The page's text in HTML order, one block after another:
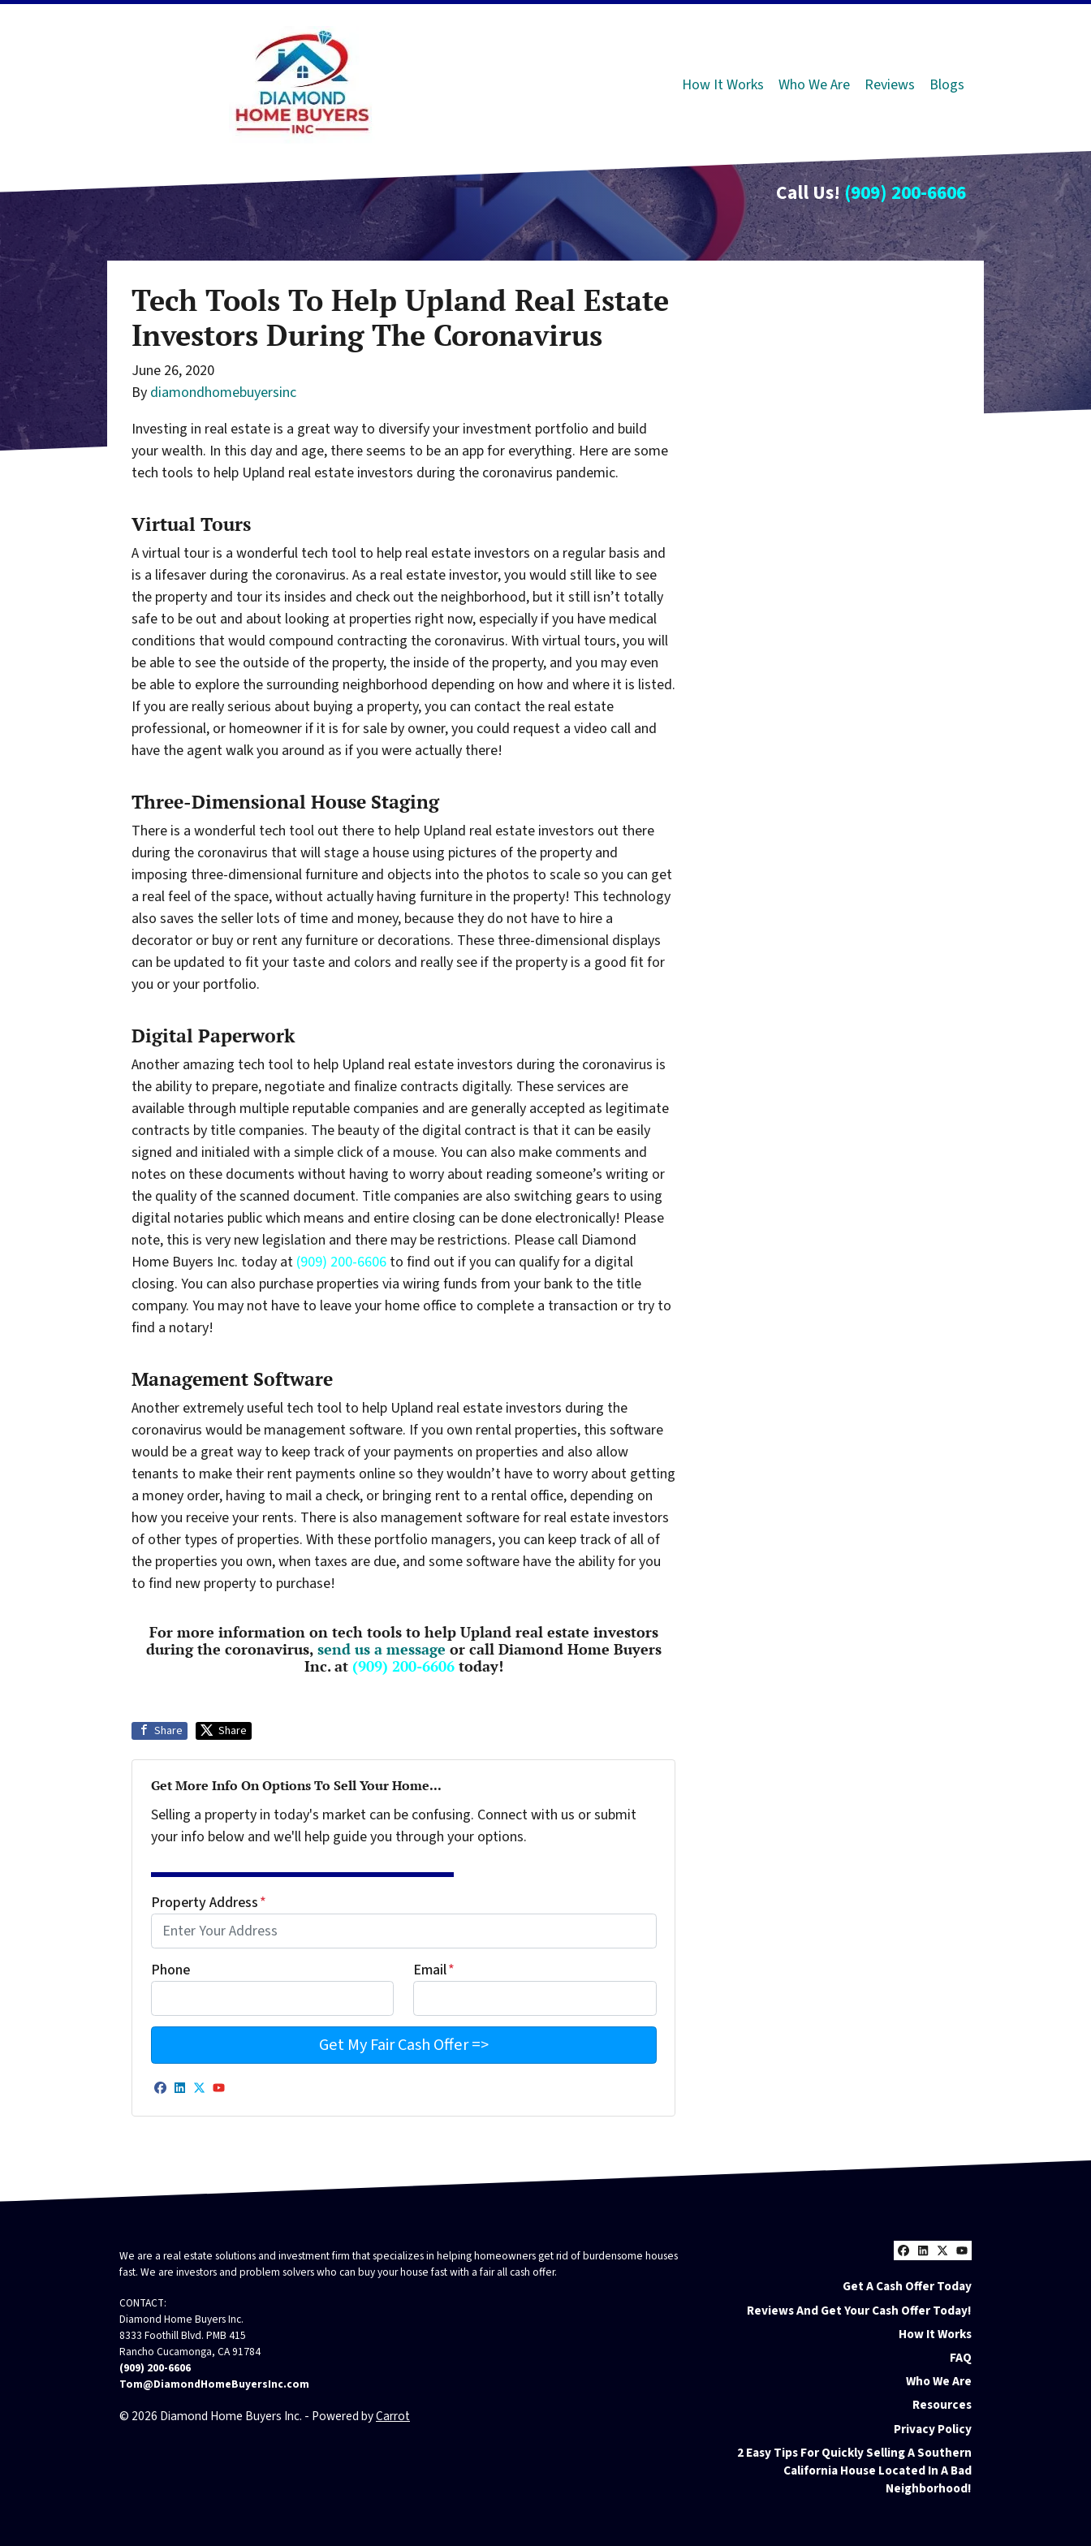
How It Works Who We Are Reviews Blogs
Call Us! (909) 200-6606
Tech Tools To Help Upland Real Estate
Investors During The Coronavirus
June 26, 2020
By diamondhomebuyersinc
Investing in real estate is a great way to diversify your investment portfolio and build
your wealth. In this day and age, there seems to be an app for everything. Here are some
tech tools to help Upland real estate investors during the coronavirus pandemic.
Virtual Tours
A virtual tour is a wonderful tech tool to help real estate investors on a regular basis and
is a lifesaver during the coronavirus. As a real estate investor, you would still like to see
the property and tour its insides and check out the neighborhood, but it still isn’t totally
safe to be out and about looking at properties right now, especially if you have medical
conditions that would compound contracting the coronavirus. With virtual tours, you will
be able to see the outside of the property, the inside of the property, and you may even
be able to explore the surrounding neighborhood depending on how and where it is listed.
If you are really serious about buying a property, you can contact the real estate
professional, or homeowner if it is for sale by owner, you could request a video call and
have the agent walk you around as if you were actually there!
Three-Dimensional House Staging
There is a wonderful tech tool out there to help Upland real estate investors out there
during the coronavirus that will stage a house using pictures of the property and
imposing three-dimensional furniture and objects into the photos to scale so you can get
a real feel of the space, without actually having furniture in the property! This technology
also saves the seller lots of time and money, because they do not have to hire a
decorator or buy or rent any furniture or decorations. These three-dimensional displays
can be updated to fit your taste and colors and really see if the property is a good fit for
you or your portfolio.
Digital Paperwork
Another amazing tech tool to help Upland real estate investors during the coronavirus is
the ability to prepare, negotiate and finalize contracts digitally. These services are
available through multiple reputable companies and are generally accepted as legitimate
contracts by title companies. The beauty of the digital contract is that it can be easily
signed and initialed with a simple click of a mouse. You can also make comments and
notes on these documents without having to worry about reading someone’s writing or
the quality of the scanned document. Title companies are also switching gears to using
digital notaries public which means and entire closing can be done electronically! Please
note, this is very new legislation and there may be restrictions. Please call Diamond
Home Buyers Inc. today at (909) 200-6606 to find out if you can qualify for a digital
closing. You can also purchase properties via wiring funds from your bank to the title
company. You may not have to leave your home office to complete a transaction or try to
find a notary!
Management Software
Another extremely useful tech tool to help Upland real estate investors during the
coronavirus would be management software. If you own rental properties, this software
would be a great way to keep track of your payments on properties and also allow
tenants to make their rent payments online so they wouldn’t have to worry about getting
a money order, having to mail a check, or bringing rent to a rental office, depending on
how you receive your rents. There is also management software for real estate investors
of other types of properties. With these portfolio managers, you can keep track of all of
the properties you own, when taxes are due, and some software have the ability for you
to find new property to purchase!
For more information on tech tools to help Upland real estate investors
during the coronavirus, send us a message or call Diamond Home Buyers
Inc. at (909) 200-6606today!
Share Share
Get More Info On Options To Sell Your Home...
Selling a property in today's market can be confusing. Connect with us or submit
your info below and we'll help guide you through your options.
Property Address*
Phone Email*
Facebook
LinkedIn
Twitter
YouTube
Facebook
LinkedIn
Twitter
YouTube
Get A Cash Offer Today
Reviews And Get Your Cash Offer Today!
How It Works
FAQ
Who We Are
Resources
Privacy Policy
2 Easy Tips For Quickly Selling A Southern
California House Located In A Bad
Neighborhood!
We are a real estate solutions and investment firm that specializes in helping homeowners get rid of burdensome houses
fast. We are investors and problem solvers who can buy your house fast with a fair all cash offer.
CONTACT:
Diamond Home Buyers Inc.
8333 Foothill Blvd. PMB 415
Rancho Cucamonga, CA 91784
(909) 200-6606
Tom@DiamondHomeBuyersInc.com
© 2026 Diamond Home Buyers Inc. - Powered byCarrot